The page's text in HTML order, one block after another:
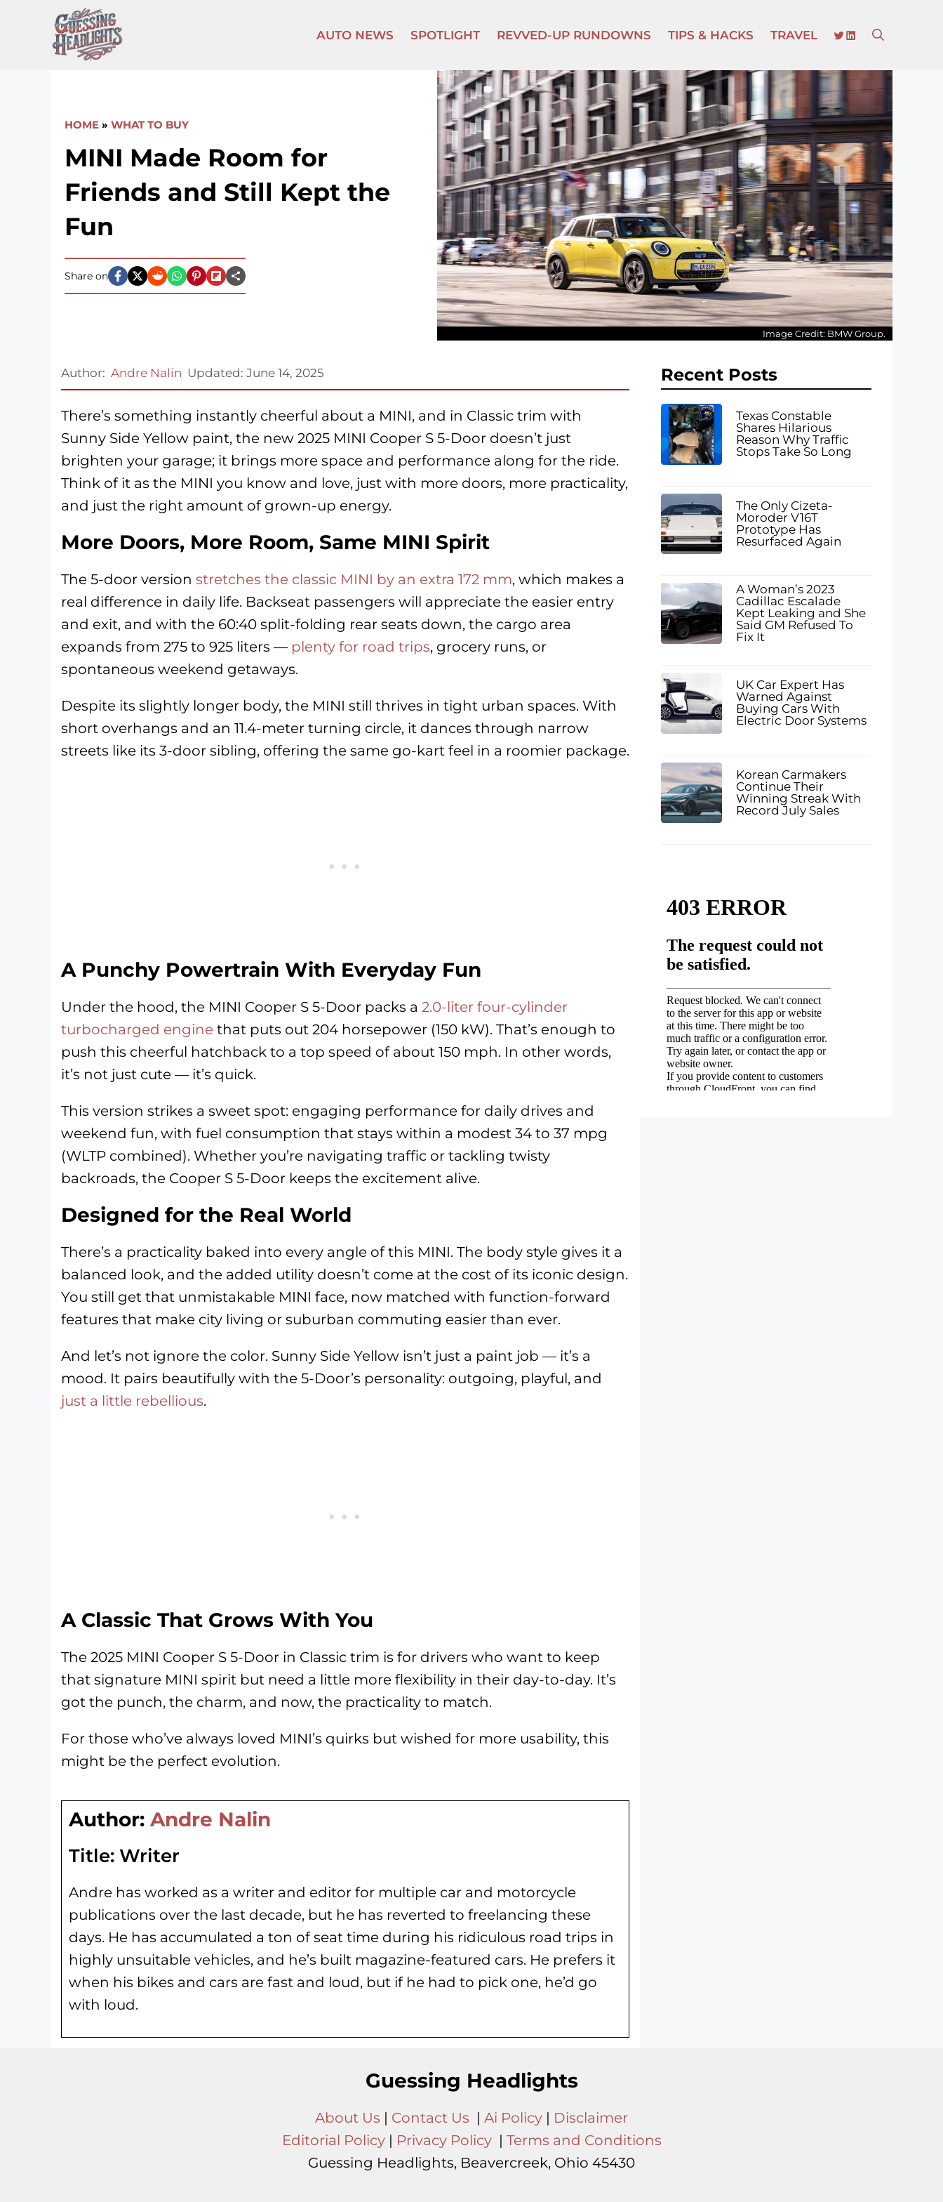
content
AUTO NEWS SPOTLIGHT REVVED-UP RUNDOWNS TIPS & HACKS TRAVEL TWITTER
LINKEDIN
HOME » WHAT TO BUY
MINI Made Room for
Friends and Still Kept the
Fun
Share on
Image Credit: BMW Group.
Author: Andre Nalin Updated: June 14, 2025
There’s something instantly cheerful about a MINI, and in Classic trim with
Sunny Side Yellow paint, the new 2025 MINI Cooper S 5-Door doesn’t just
brighten your garage; it brings more space and performance along for the ride.
Think of it as the MINI you know and love, just with more doors, more practicality,
and just the right amount of grown-up energy.
More Doors, More Room, Same MINI Spirit
The 5-door version stretches the classic MINI by an extra 172 mm, which makes a
real difference in daily life. Backseat passengers will appreciate the easier entry
and exit, and with the 60:40 split-folding rear seats down, the cargo area
expands from 275 to 925 liters — plenty for road trips, grocery runs, or
spontaneous weekend getaways.
Despite its slightly longer body, the MINI still thrives in tight urban spaces. With
short overhangs and an 11.4-meter turning circle, it dances through narrow
streets like its 3-door sibling, offering the same go-kart feel in a roomier package.
A Punchy Powertrain With Everyday Fun
Under the hood, the MINI Cooper S 5-Door packs a 2.0-liter four-cylinder
turbocharged engine that puts out 204 horsepower (150 kW). That’s enough to
push this cheerful hatchback to a top speed of about 150 mph. In other words,
it’s not just cute — it’s quick.
This version strikes a sweet spot: engaging performance for daily drives and
weekend fun, with fuel consumption that stays within a modest 34 to 37 mpg
(WLTP combined). Whether you’re navigating traffic or tackling twisty
backroads, the Cooper S 5-Door keeps the excitement alive.
Designed for the Real World
There’s a practicality baked into every angle of this MINI. The body style gives it a
balanced look, and the added utility doesn’t come at the cost of its iconic design.
You still get that unmistakable MINI face, now matched with function-forward
features that make city living or suburban commuting easier than ever.
And let’s not ignore the color. Sunny Side Yellow isn’t just a paint job — it’s a
mood. It pairs beautifully with the 5-Door’s personality: outgoing, playful, and
just a little rebellious.
A Classic That Grows With You
The 2025 MINI Cooper S 5-Door in Classic trim is for drivers who want to keep
that signature MINI spirit but need a little more flexibility in their day-to-day. It’s
got the punch, the charm, and now, the practicality to match.
For those who’ve always loved MINI’s quirks but wished for more usability, this
might be the perfect evolution.
Author: Andre Nalin
Title: Writer
Andre has worked as a writer and editor for multiple car and motorcycle
publications over the last decade, but he has reverted to freelancing these
days. He has accumulated a ton of seat time during his ridiculous road trips in
highly unsuitable vehicles, and he’s built magazine-featured cars. He prefers it
when his bikes and cars are fast and loud, but if he had to pick one, he’d go
with loud.
Recent Posts
Texas Constable
Shares Hilarious
Reason Why Traffic
Stops Take So Long
The Only Cizeta-
Moroder V16T
Prototype Has
Resurfaced Again
A Woman’s 2023
Cadillac Escalade
Kept Leaking and She
Said GM Refused To
Fix It
UK Car Expert Has
Warned Against
Buying Cars With
Electric Door Systems
Korean Carmakers
Continue Their
Winning Streak With
Record July Sales
Guessing Headlights
About Us | Contact Us | Ai Policy | Disclaimer
Editorial Policy| Privacy Policy| Terms and Conditions
Guessing Headlights, Beavercreek, Ohio 45430